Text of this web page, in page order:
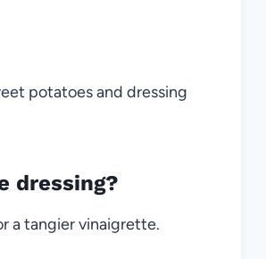
potatoes and dressing
dressing?
a tangier vinaigrette.